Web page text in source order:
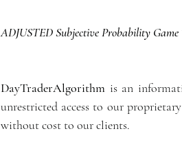
ADJUSTED Subjective Probability Game
DayTraderAlgorithm is an
unrestricted access to our
without cost to our clients.